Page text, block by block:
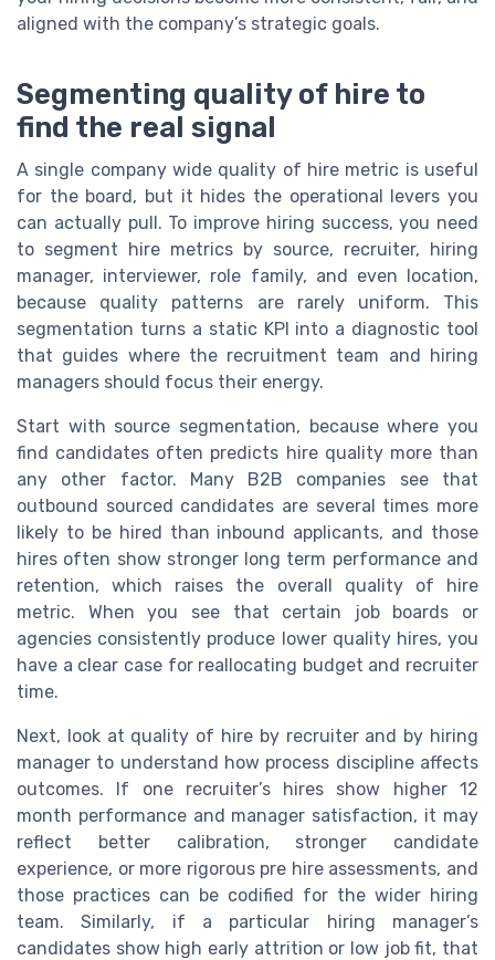
aligned with the company’s strategic goals.
Segmenting quality of hire to
find the real signal
A single company wide quality of hire metric is useful
for the board, but it hides the operational levers you
can actually pull. To improve hiring success, you need
to segment hire metrics by source, recruiter, hiring
manager, interviewer, role family, and even location,
because quality patterns are rarely uniform. This
segmentation turns a static KPI into a diagnostic tool
that guides where the recruitment team and hiring
managers should focus their energy.
Start with source segmentation, because where you
find candidates often predicts hire quality more than
any other factor. Many B2B companies see that
outbound sourced candidates are several times more
likely to be hired than inbound applicants, and those
hires often show stronger long term performance and
retention, which raises the overall quality of hire
metric. When you see that certain job boards or
agencies consistently produce lower quality hires, you
have a clear case for reallocating budget and recruiter
time.
Next, look at quality of hire by recruiter and by hiring
manager to understand how process discipline affects
outcomes. If one recruiter’s hires show higher 12
month performance and manager satisfaction, it may
reflect better calibration, stronger candidate
experience, or more rigorous pre hire assessments, and
those practices can be codified for the wider hiring
team. Similarly, if a particular hiring manager’s
candidates show high early attrition or low job fit, that